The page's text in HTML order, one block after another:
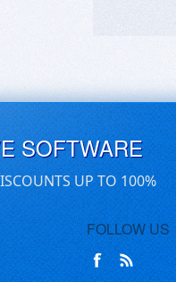
SOFTWARE
UP TO 100%
FOLLOW US